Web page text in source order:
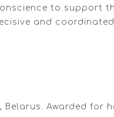
to support
and
Belarus. Awarded